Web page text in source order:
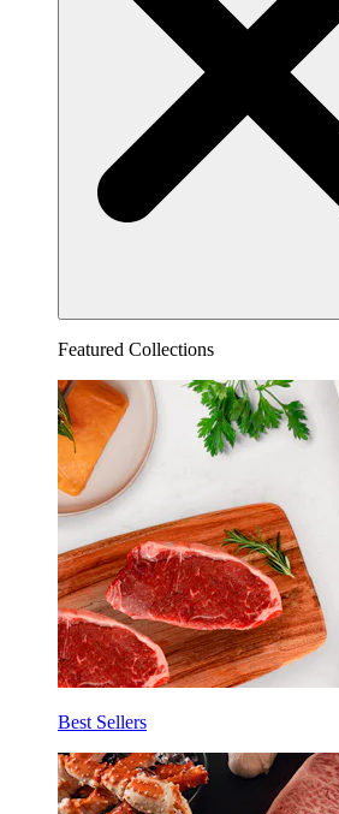
Featured Collections
Best Sellers